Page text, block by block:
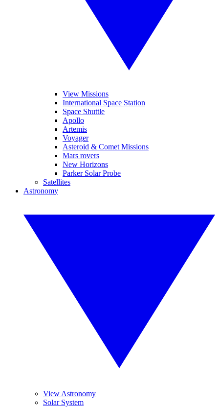
View Missions
International Space Station
Space Shuttle
Apollo
Artemis
Voyager
Asteroid & Comet Missions
Mars rovers
New Horizons
Parker Solar Probe
Satellites
Astronomy
View Astronomy
Solar System